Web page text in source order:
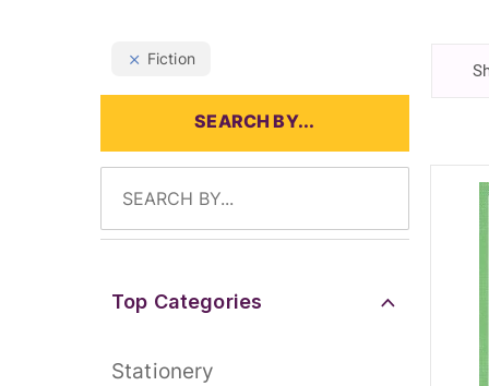
Fiction
SEARCH BY...
Top Categories
Stationery